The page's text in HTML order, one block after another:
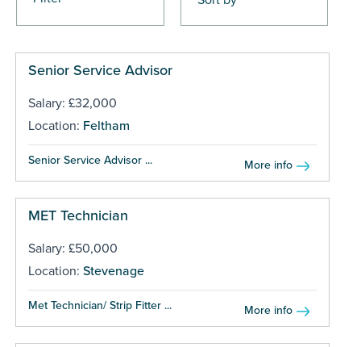
Senior Service Advisor
Salary: £32,000
Location: Feltham
Senior Service Advisor ... More info
MET Technician
Salary: £50,000
Location: Stevenage
Met Technician/ Strip Fitter ... More info
Pages